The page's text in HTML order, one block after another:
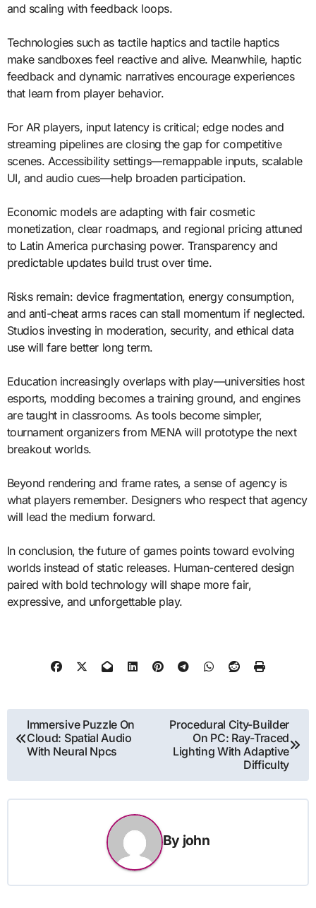
and scaling with feedback loops.
Technologies such as tactile haptics and tactile haptics
make sandboxes feel reactive and alive. Meanwhile, haptic
feedback and dynamic narratives encourage experiences
that learn from player behavior.
For AR players, input latency is critical; edge nodes and
streaming pipelines are closing the gap for competitive
scenes. Accessibility settings—remappable inputs, scalable
UI, and audio cues—help broaden participation.
Economic models are adapting with fair cosmetic
monetization, clear roadmaps, and regional pricing attuned
to Latin America purchasing power. Transparency and
predictable updates build trust over time.
Risks remain: device fragmentation, energy consumption,
and anti-cheat arms races can stall momentum if neglected.
Studios investing in moderation, security, and ethical data
use will fare better long term.
Education increasingly overlaps with play—universities host
esports, modding becomes a training ground, and engines
are taught in classrooms. As tools become simpler,
tournament organizers from MENA will prototype the next
breakout worlds.
Beyond rendering and frame rates, a sense of agency is
what players remember. Designers who respect that agency
will lead the medium forward.
In conclusion, the future of games points toward evolving
worlds instead of static releases. Human-centered design
paired with bold technology will shape more fair,
expressive, and unforgettable play.
Post
navigation
Immersive Puzzle On
Cloud: Spatial Audio
With Neural Npcs
Procedural City-Builder
On PC: Ray-Traced
Lighting With Adaptive
Difficulty
By john